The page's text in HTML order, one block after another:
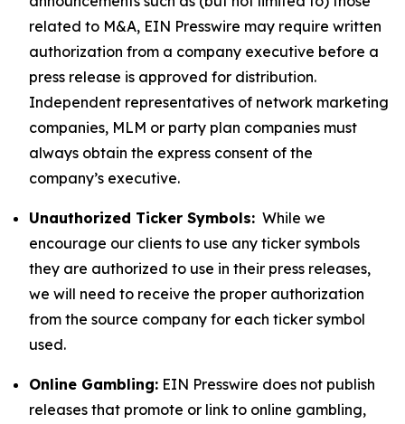
related to M&A, EIN Presswire may require written
authorization from a company executive before a
press release is approved for distribution.
Independent representatives of network marketing
companies, MLM or party plan companies must
always obtain the express consent of the
company’s executive.
Unauthorized Ticker Symbols: While we
encourage our clients to use any ticker symbols
they are authorized to use in their press releases,
we will need to receive the proper authorization
from the source company for each ticker symbol
used.
Online Gambling: EIN Presswire does not publish
releases that promote or link to online gambling,